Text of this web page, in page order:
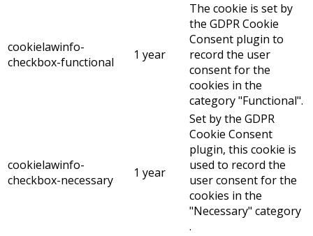
cookielawinfo-
checkbox-functional
1 year
The cookie is set by
the GDPR Cookie
Consent plugin to
record the user
consent for the
cookies in the
category "Functional".
cookielawinfo-
checkbox-necessary
1 year
Set by the GDPR
Cookie Consent
plugin, this cookie is
used to record the
user consent for the
cookies in the
"Necessary" category
.